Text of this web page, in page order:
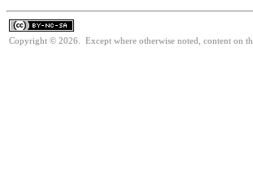
Copyright © 2026. Except where otherwise noted, content on